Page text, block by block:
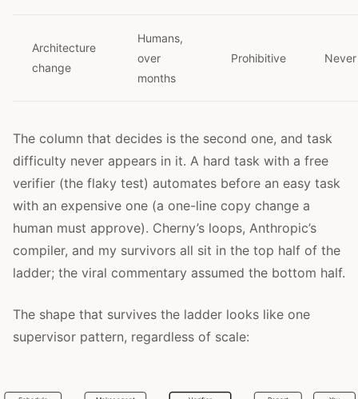
Architecture
change
Humans,
over
months
Prohibitive Never
The column that decides is the second one, and task
difficulty never appears in it. A hard task with a free
verifier (the flaky test) automates before an easy task
with an expensive one (a one-line copy change a
human must approve). Cherny’s loops, Anthropic’s
compiler, and my survivors all sit in the top half of the
ladder; the viral commentary assumed the bottom half.
The shape that survives the ladder looks like one
supervisor pattern, regardless of scale: